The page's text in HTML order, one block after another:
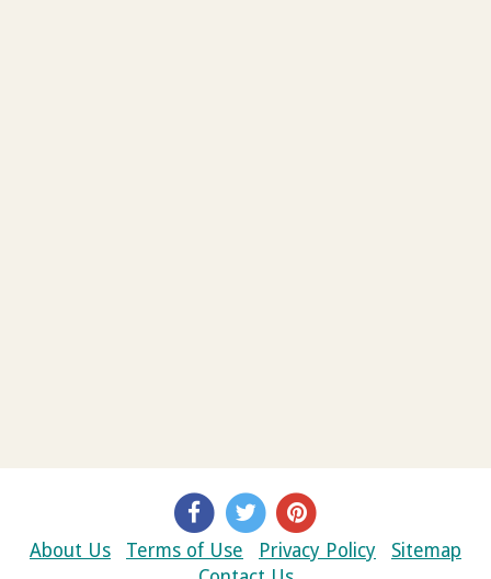
About Us Terms of Use Privacy Policy
Sitemap